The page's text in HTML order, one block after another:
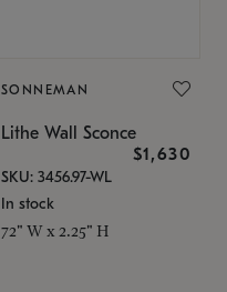
SONNEMAN
Lithe Wall Sconce
$1,630
SKU: 3456.97-WL
In stock
72" W x 2.25" H